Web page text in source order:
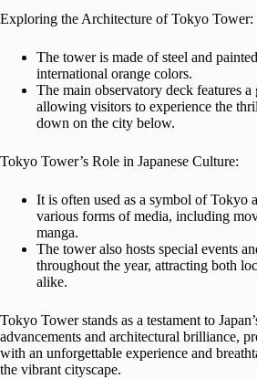
Exploring the Architecture of Tokyo Tower:
The tower is made of steel and
international orange colors.
The main observatory deck features a
allowing visitors to experience the
down on the city below.
Tokyo Tower’s Role in Japanese Culture:
It is often used as a symbol of Tokyo
various forms of media, including
manga.
The tower also hosts special events
throughout the year, attracting both
alike.
Tokyo Tower stands as a testament to
advancements and architectural brilliance,
with an unforgettable experience and
the vibrant cityscape.